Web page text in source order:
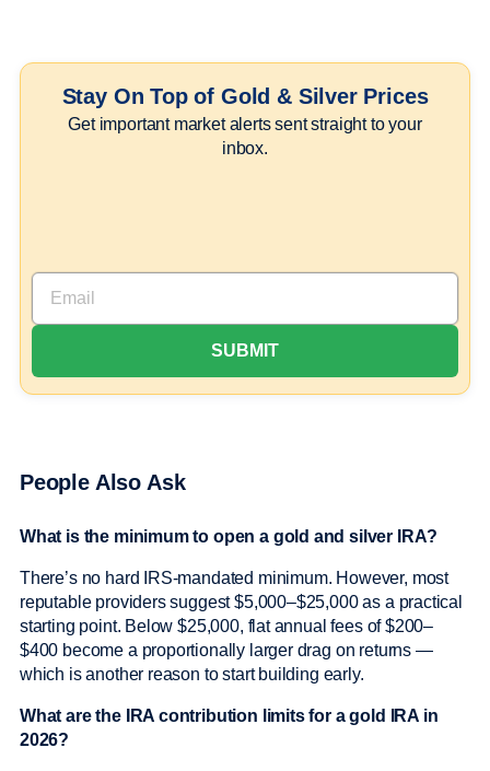
Stay On Top of Gold & Silver Prices
Get important market alerts sent straight to your
inbox.
People Also Ask
What is the minimum to open a gold and silver IRA?
There’s no hard IRS-mandated minimum. However, most
reputable providers suggest $5,000–$25,000 as a practical
starting point. Below $25,000, flat annual fees of $200–
$400 become a proportionally larger drag on returns —
which is another reason to start building early.
What are the IRA contribution limits for a gold IRA in
2026?